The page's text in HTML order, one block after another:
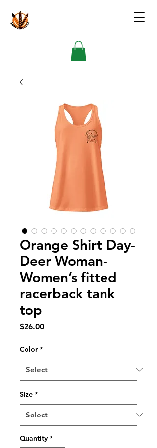
Orange Shirt Day-
Deer Woman-
Women’s fitted
racerback tank
top
$26.00Price
Color *
Size *
Quantity *